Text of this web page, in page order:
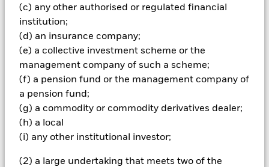
(c) any other authorised or regulated financial
institution;
(d) an insurance company;
(e) a collective investment scheme or the
management company of such a scheme;
(f) a pension fund or the management company of
a pension fund;
(g) a commodity or commodity derivatives dealer;
(h) a local
(i) any other institutional investor;
(2) a large undertaking that meets two of the
investments and the income from them can fall as well as rise
and are not guaranteed. Investors may not get back the
amount originally invested.
Important Information:The value of your investment and the
income from it will vary and your initial investment amount
cannot be guaranteed. Two main risks related to fixed income
reduce the former whilst giving full exposure to the latter.
Typically, when interest rates rise, there is a corresponding
decline in the market value of bonds. Credit risk refers to the
possibility that the issuer of the bond will not be able to repay